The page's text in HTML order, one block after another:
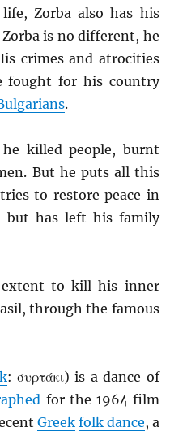
Zorba also has his
is no different, he
crimes and atrocities
fought for his country
.
killed people, burnt
But he puts all this
to restore peace in
but has left his family
to kill his inner
through the famous
: συρτάκι) is a dance of
for the 1964 film
Greek folk dance, a